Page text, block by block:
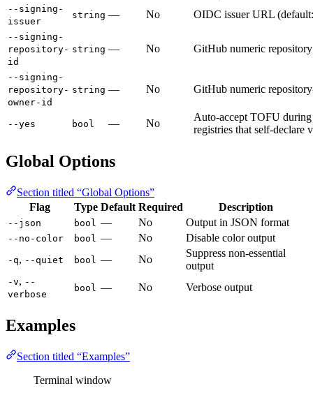
--signing-
issuer
string — No OIDC issuer URL
--signing-
repository-
id
string — No GitHub numeric
--signing-
repository-
owner-id
string — No GitHub numeric
--yes bool — No
Auto-accept TOFU
registries that self-declare
Global Options
Section titled “Global Options”
Flag
Type Default Required Description
--json bool — No Output in JSON format
--no-color bool — No Disable color output
-q, --quiet bool — No
Suppress non-essential
output
-v, --
verbose
bool — No Verbose output
Examples
Section titled “Examples”
Terminal window